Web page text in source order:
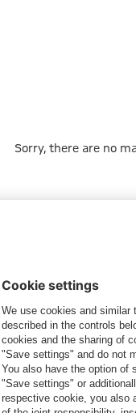
Sorry, there are no